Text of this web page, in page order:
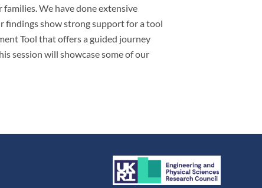
We have done extensive
findings show strong support for a tool
Tool that offers a guided journey
session will showcase some of our